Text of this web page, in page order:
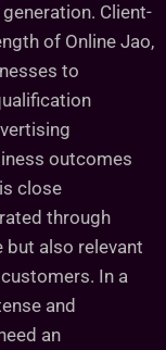
Client-
of Online Jao,
to
outcomes
close
through
but also relevant
In a
and
an